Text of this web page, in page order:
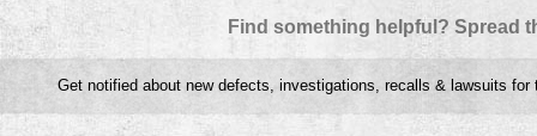
Find something helpful? Spread
Get notified about new defects, investigations, recalls & lawsuits for